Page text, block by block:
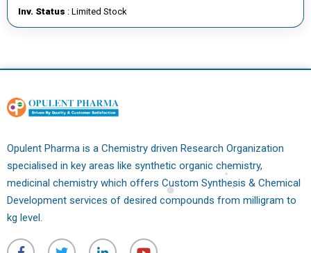
E
R
T
C
T
U
S
Inv. Status : Limited Stock
Opulent Pharma is a Chemistry driven Research Organization
specialised in key areas like synthetic organic chemistry,
medicinal chemistry which offers Custom Synthesis & Chemical
Development services of desired compounds from milligram to
kg level.